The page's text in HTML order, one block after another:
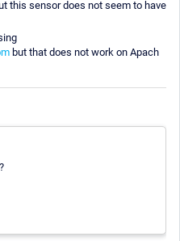
this sensor does not seem to have
but that does not work on Apach